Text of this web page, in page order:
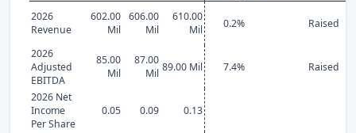
2026
Revenue
602.00
Mil
606.00
Mil
610.00
Mil
0.2% Raised
2026
Adjusted
EBITDA
85.00
Mil
87.00
Mil 89.00 Mil 7.4% Raised
2026 Net
Income
Per Share
0.05 0.09 0.13